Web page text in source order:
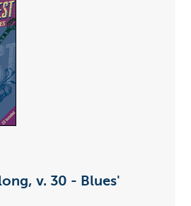
v. 30 - Blues'